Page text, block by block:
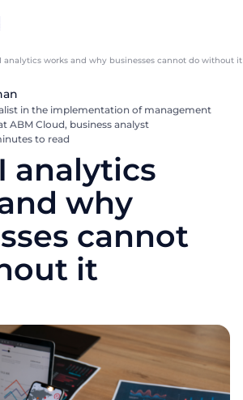
analytics works and why businesses cannot do without it
in the implementation of management
ABM Cloud, business analyst
to read
analytics
why
cannot
it